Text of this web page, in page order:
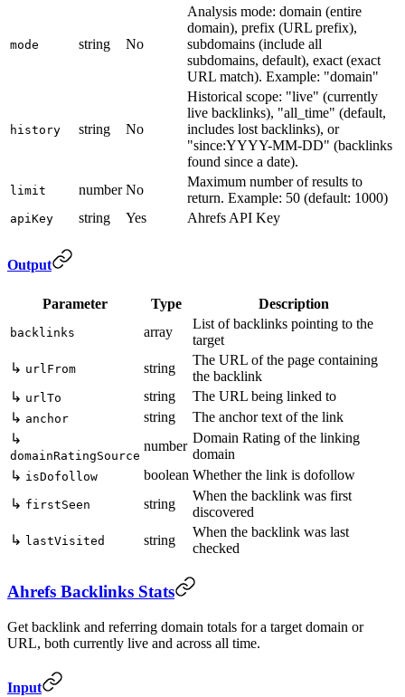
mode string No
Analysis mode: domain (entire
domain), prefix (URL prefix),
subdomains (include all
subdomains, default), exact (exact
URL match). Example: "domain"
history string No
Historical scope: "live" (currently
live backlinks), "all_time" (default,
includes lost backlinks), or
"since:YYYY-MM-DD" (backlinks
found since a date).
limit number No
Maximum number of results to
return. Example: 50 (default: 1000)
apiKey string Yes Ahrefs API Key
Output
Parameter Type Description
backlinks array
List of backlinks pointing to the
target
↳ urlFrom string
The URL of the page containing
the backlink
↳ urlTo string
The URL being linked to
↳ anchor string
The anchor text of the link
↳
domainRatingSource
number
Domain Rating of the linking
domain
↳ isDofollow boolean Whether the link is dofollow
↳ firstSeen string
When the backlink was first
discovered
↳ lastVisited string
When the backlink was last
checked
Ahrefs Backlinks Stats
Get backlink and referring domain totals for a target domain or
URL, both currently live and across all time.
Input